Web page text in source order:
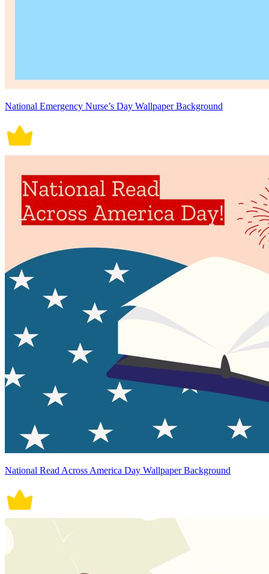
National Emergency Nurse’s Day Wallpaper Background
National Read Across America Day Wallpaper Background